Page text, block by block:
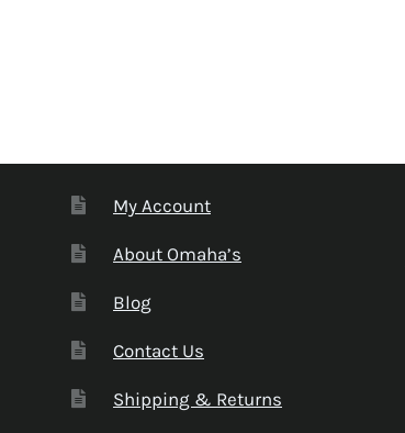
My Account
About Omaha’s
Blog
Contact Us
Shipping & Returns